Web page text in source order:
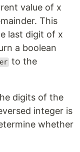
value of x
This
last digit of x
a boolean
to the
digits of the
integer is
whether